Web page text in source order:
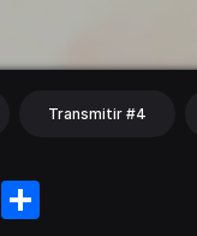
Transmitir #4
WeChat